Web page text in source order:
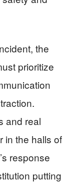
the
prioritize
and real
in the halls of
response
putting